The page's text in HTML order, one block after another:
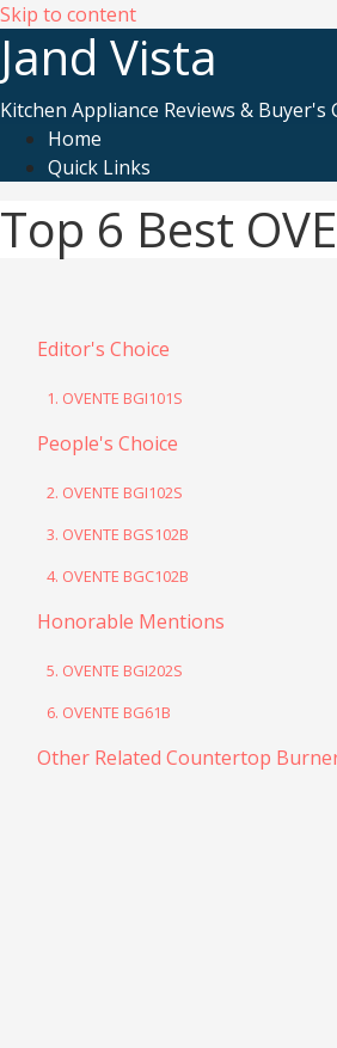
Skip to content
Jand Vista
Kitchen Appliance Reviews & Buyer's
Home
Quick Links
Top 6 Best
Editor's Choice
1. OVENTE BGI101S
People's Choice
2. OVENTE BGI102S
3. OVENTE BGS102B
4. OVENTE BGC102B
Honorable Mentions
5. OVENTE BGI202S
6. OVENTE BG61B
Other Related Countertop